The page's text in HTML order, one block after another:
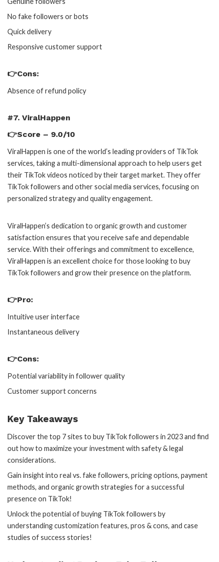
No fake followers or bots
Quick delivery
Responsive customer support
👉Cons:
Absence of refund policy
#7. ViralHappen
👉Score – 9.0/10
ViralHappen is one of the world’s leading providers of TikTok
services, taking a multi-dimensional approach to help users get
their TikTok videos noticed by their target market. They offer
TikTok followers and other social media services, focusing on
personalized strategy and quality engagement.
ViralHappen’s dedication to organic growth and customer
satisfaction ensures that you receive safe and dependable
service. With their offerings and commitment to excellence,
ViralHappen is an excellent choice for those looking to buy
TikTok followers and grow their presence on the platform.
👉Pro:
Intuitive user interface
Instantaneous delivery
👉Cons:
Potential variability in follower quality
Customer support concerns
Key Takeaways
Discover the top 7 sites to buy TikTok followers in 2023 and find
out how to maximize your investment with safety & legal
considerations.
Gain insight into real vs. fake followers, pricing options, payment
methods, and organic growth strategies for a successful
presence on TikTok!
Unlock the potential of buying TikTok followers by
understanding customization features, pros & cons, and case
studies of success stories!